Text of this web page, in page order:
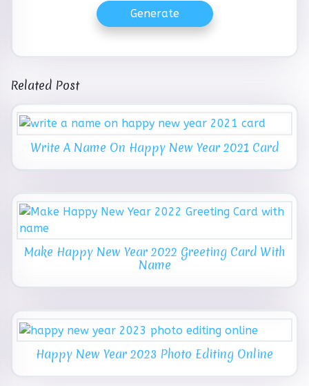
Generate
Related Post
Write A Name On Happy New Year 2021 Card
Make Happy New Year 2022 Greeting Card With
Name
Happy New Year 2023 Photo Editing Online